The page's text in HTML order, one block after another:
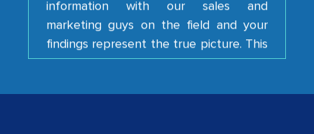
marketing guys on the field and your
findings represent the true picture. This
is the first time a research firm has not